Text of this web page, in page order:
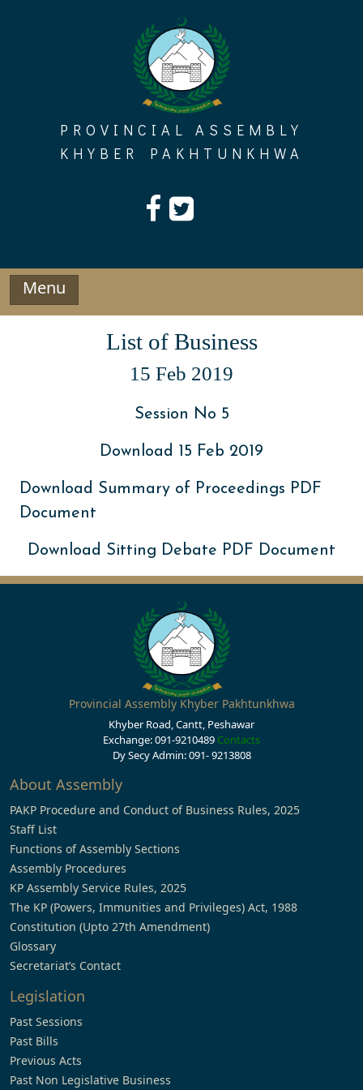
PROVINCIAL ASSEMBLY
KHYBER PAKHTUNKHWA
Menu
List of Business
15 Feb 2019
Session No 5
Download 15 Feb 2019
Download Summary of Proceedings PDF
Document
Download Sitting Debate PDF Document
Provincial Assembly Khyber Pakhtunkhwa
Khyber Road, Cantt, Peshawar
Exchange: 091-9210489 Contacts
Dy Secy Admin: 091- 9213808
About Assembly
PAKP Procedure and Conduct of Business Rules, 2025
Staff List
Functions of Assembly Sections
Assembly Procedures
KP Assembly Service Rules, 2025
The KP (Powers, Immunities and Privileges) Act, 1988
Constitution (Upto 27th Amendment)
Glossary
Secretariat’s Contact
Legislation
Past Sessions
Past Bills
Previous Acts
Past Non Legislative Business